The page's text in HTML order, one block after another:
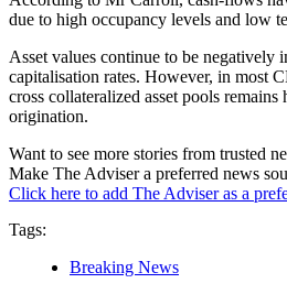
due to high occupancy levels and low
Asset values continue to be negatively
capitalisation rates. However, in most
cross collateralized asset pools remains
origination.
Want to see more stories from trusted
Make The Adviser a preferred news
Click here to add The Adviser as a
Tags:
Breaking News